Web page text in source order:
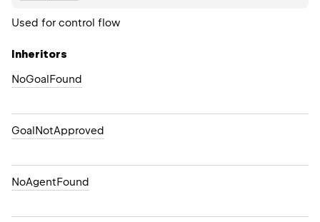
Used for control flow
Inheritors
NoGoalFound
GoalNotApproved
NoAgentFound